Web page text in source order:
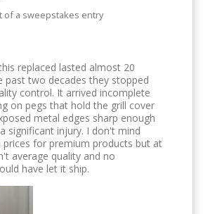
of a sweepstakes entry
replaced lasted almost 20
past two decades they stopped
control. It arrived incomplete
on pegs that hold the grill cover
metal edges sharp enough
significant injury. I don't mind
prices for premium products but at
average quality and no
have let it ship.